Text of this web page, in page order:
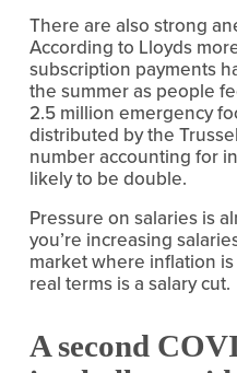
There are also strong
According to Lloyds
subscription payments
the summer as people
2.5 million emergency
distributed by the
number accounting for
likely to be double.
Pressure on salaries is
you’re increasing
market where inflation
real terms is a salary cut.
A second